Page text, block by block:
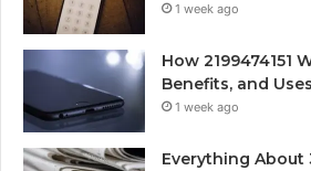
1 week ago
How 2199474151
Benefits, and Uses
1 week ago
Everything About